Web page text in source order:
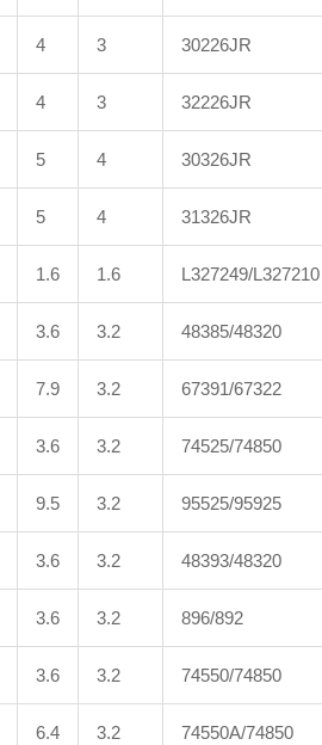
4 3 30226JR
4 3 32226JR
5 4 30326JR
5 4 31326JR
1.6 1.6 L327249/L327210
3.6 3.2 48385/48320
7.9 3.2 67391/67322
3.6 3.2 74525/74850
9.5 3.2 95525/95925
3.6 3.2 48393/48320
3.6 3.2 896/892
3.6 3.2 74550/74850
6.4 3.2 74550A/74850